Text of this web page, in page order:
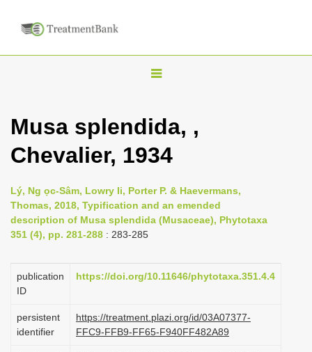
T
g
l
n
a
g
i
Musa splendida, ,
Chevalier, 1934
Lý, Ng ọc-Sâm, Lowry Ii, Porter P. & Haevermans,
Thomas, 2018, Typification and an emended
description of Musa splendida (Musaceae), Phytotaxa
351 (4), pp. 281-288 : 283-285
publication
ID
https://doi.org/10.11646/phytotaxa.351.4.4
persistent
identifier
https://treatment.plazi.org/id/03A07377-
FFC9-FFB9-FF65-F940FF482A89